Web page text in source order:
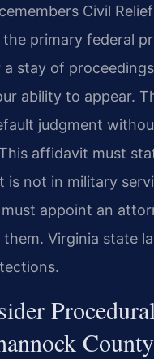
Civil
the primary federal
a stay of
ability to appear.
judgment
affidavit must
is not in military
appoint an
them. Virginia state
County